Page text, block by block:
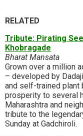
RELATED
Tribute: Pirating
Khobragade
Bharat Mansata
Grown over a million
– developed by
and self-trained plant
prosperity to several
Maharashtra and
tribute to the
Sunday at Gadchiroli.